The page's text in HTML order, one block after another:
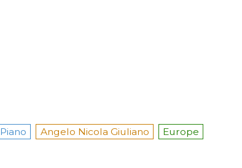
Piano Angelo Nicola Giuliano Europe